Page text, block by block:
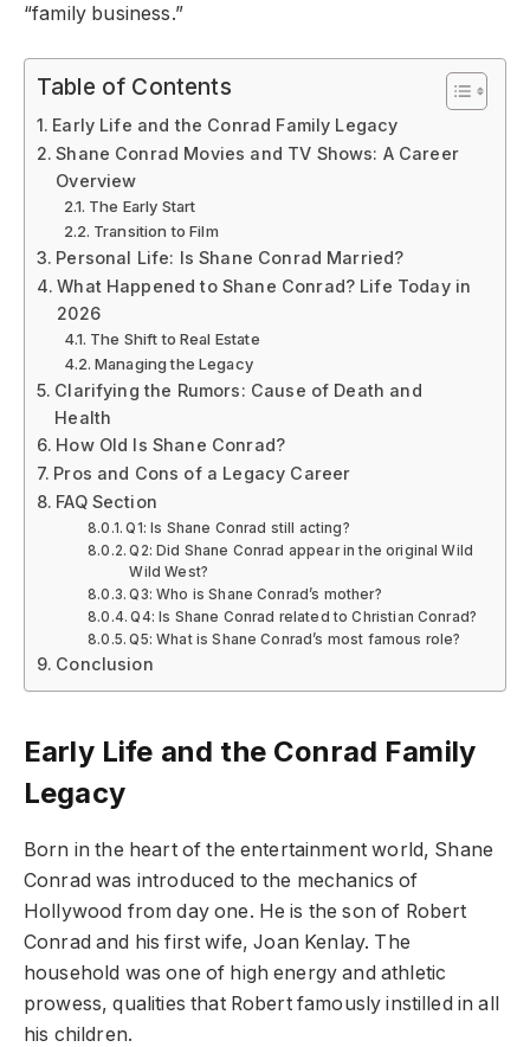
“family business.”
Table of Contents
Early Life and the Conrad Family Legacy
Shane Conrad Movies and TV Shows: A Career
Overview
The Early Start
Transition to Film
Personal Life: Is Shane Conrad Married?
What Happened to Shane Conrad? Life Today in
2026
The Shift to Real Estate
Managing the Legacy
Clarifying the Rumors: Cause of Death and
Health
How Old Is Shane Conrad?
Pros and Cons of a Legacy Career
FAQ Section
Q1: Is Shane Conrad still acting?
Q2: Did Shane Conrad appear in the original Wild
Wild West?
Q3: Who is Shane Conrad’s mother?
Q4: Is Shane Conrad related to Christian Conrad?
Q5: What is Shane Conrad’s most famous role?
Conclusion
Early Life and the Conrad Family
Legacy
Born in the heart of the entertainment world, Shane
Conrad was introduced to the mechanics of
Hollywood from day one. He is the son of Robert
Conrad and his first wife, Joan Kenlay. The
household was one of high energy and athletic
prowess, qualities that Robert famously instilled in all
his children.